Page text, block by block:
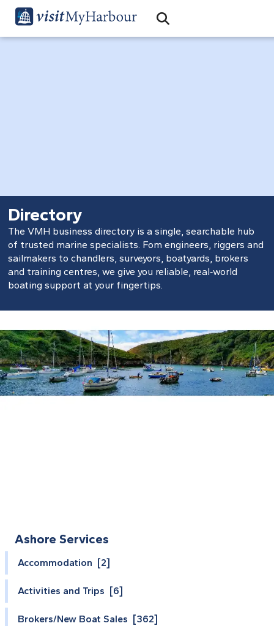
Open Search Bar
Search
Directory
The VMH business directory is a single, searchable hub
of trusted marine specialists. Fom engineers, riggers and
sailmakers to chandlers, surveyors, boatyards, brokers
and training centres, we give you reliable, real‑world
boating support at your fingertips.
Ashore Services
Accommodation [2]
Activities and Trips [6]
Brokers/New Boat Sales [362]